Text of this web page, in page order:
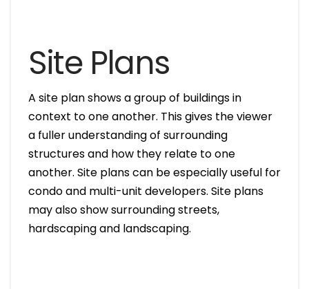
Site Plans
A site plan shows a group of buildings in
context to one another. This gives the viewer
a fuller understanding of surrounding
structures and how they relate to one
another. Site plans can be especially useful for
condo and multi-unit developers. Site plans
may also show surrounding streets,
hardscaping and landscaping.